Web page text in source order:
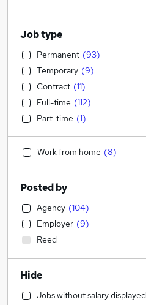
Job type
Permanent (93)
Temporary (9)
Contract (11)
Full-time (112)
Part-time (1)
Work from home (8)
Posted by
Agency (104)
Employer (9)
Reed
Hide
Jobs without salary displayed